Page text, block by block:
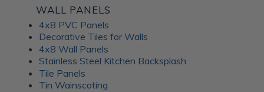
WALL PANELS
4x8 PVC Panels
Decorative Tiles for Walls
4x8 Wall Panels
Stainless Steel Kitchen Backsplash
Tile Panels
Tin Wainscoting